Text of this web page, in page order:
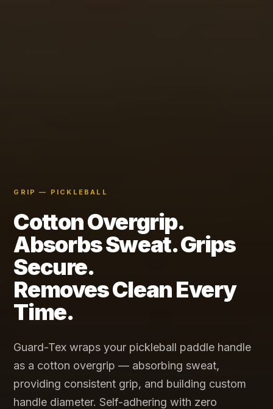
GRIP — PICKLEBALL
Cotton Overgrip.
Absorbs Sweat. Grips
Secure.
Removes Clean Every
Time.
Guard-Tex wraps your pickleball paddle handle
as a cotton overgrip — absorbing sweat,
providing consistent grip, and building custom
handle diameter. Self-adhering with zero